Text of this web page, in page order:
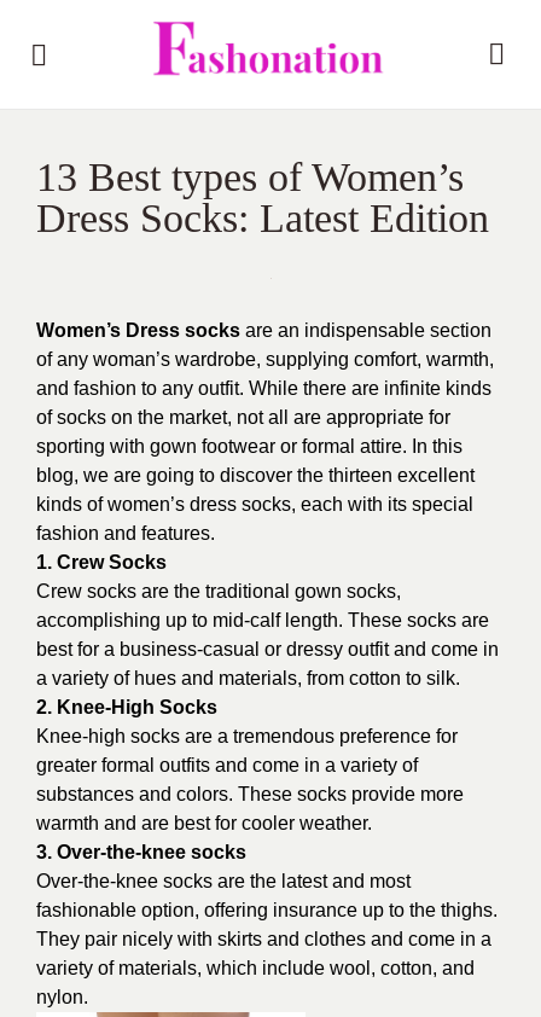
13 Best types of Women’s
Dress Socks: Latest Edition
Women’s Dress socks are an indispensable section
of any woman’s wardrobe, supplying comfort, warmth,
and fashion to any outfit. While there are infinite kinds
of socks on the market, not all are appropriate for
sporting with gown footwear or formal attire. In this
blog, we are going to discover the thirteen excellent
kinds of women’s dress socks, each with its special
fashion and features.
1. Crew Socks
Crew socks are the traditional gown socks,
accomplishing up to mid-calf length. These socks are
best for a business-casual or dressy outfit and come in
a variety of hues and materials, from cotton to silk.
2. Knee-High Socks
Knee-high socks are a tremendous preference for
greater formal outfits and come in a variety of
substances and colors. These socks provide more
warmth and are best for cooler weather.
3. Over-the-knee socks
Over-the-knee socks are the latest and most
fashionable option, offering insurance up to the thighs.
They pair nicely with skirts and clothes and come in a
variety of materials, which include wool, cotton, and
nylon.